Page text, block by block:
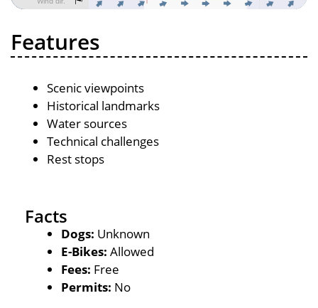
Features
Scenic viewpoints
Historical landmarks
Water sources
Technical challenges
Rest stops
Facts
Dogs: Unknown
E-Bikes: Allowed
Fees: Free
Permits: No